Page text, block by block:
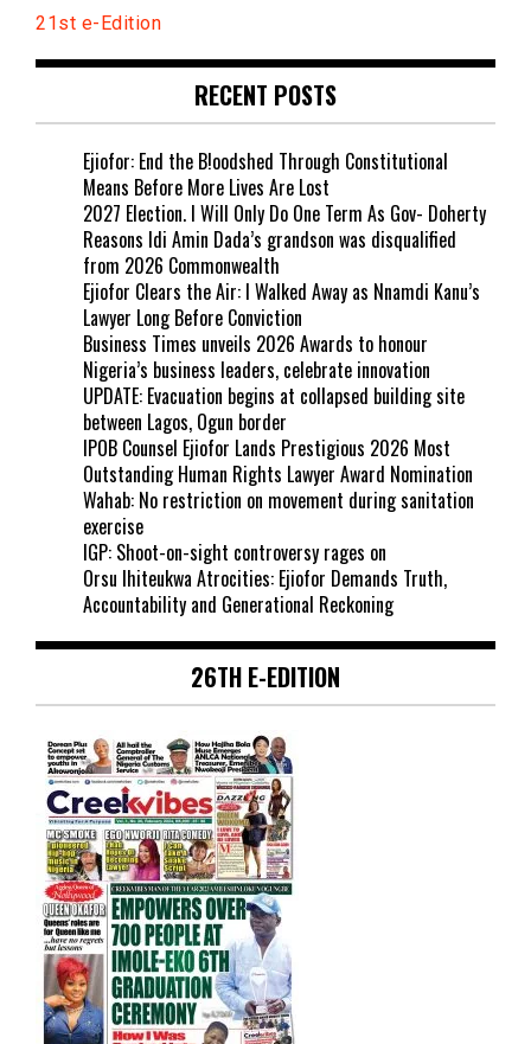
21st e-Edition
RECENT POSTS
Ejiofor: End the B!oodshed Through Constitutional
Means Before More Lives Are Lost
2027 Election. I Will Only Do One Term As Gov- Doherty
Reasons Idi Amin Dada’s grandson was disqualified
from 2026 Commonwealth
Ejiofor Clears the Air: I Walked Away as Nnamdi Kanu’s
Lawyer Long Before Conviction
Business Times unveils 2026 Awards to honour
Nigeria’s business leaders, celebrate innovation
UPDATE: Evacuation begins at collapsed building site
between Lagos, Ogun border
IPOB Counsel Ejiofor Lands Prestigious 2026 Most
Outstanding Human Rights Lawyer Award Nomination
Wahab: No restriction on movement during sanitation
exercise
IGP: Shoot-on-sight controversy rages on
Orsu Ihiteukwa Atrocities: Ejiofor Demands Truth,
Accountability and Generational Reckoning
26TH E-EDITION